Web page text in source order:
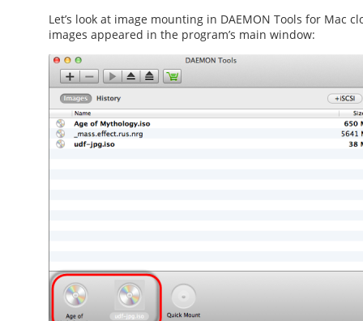
Let’s look at image mounting in DAEMON Tools for Mac
images appeared in the program’s main window: